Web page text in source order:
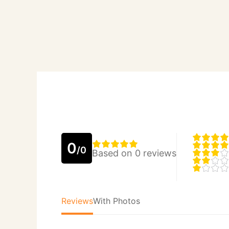
0/0 Based on 0 reviews
ReviewsWith Photos